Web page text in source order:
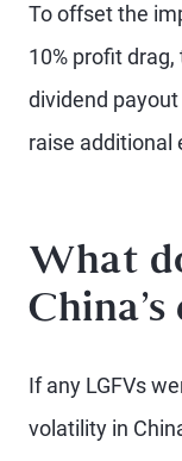
To offset the
10% profit
dividend
raise additional
What
If any LGFVs
volatility in